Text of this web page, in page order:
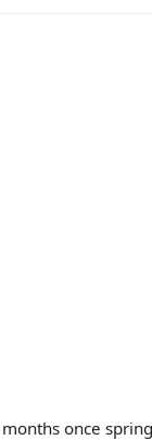
once